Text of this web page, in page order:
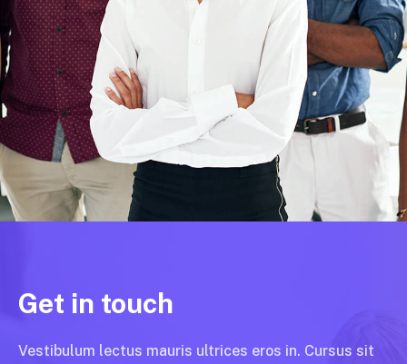
Get in touch
Vestibulum lectus mauris ultrices eros in. Cursus sit